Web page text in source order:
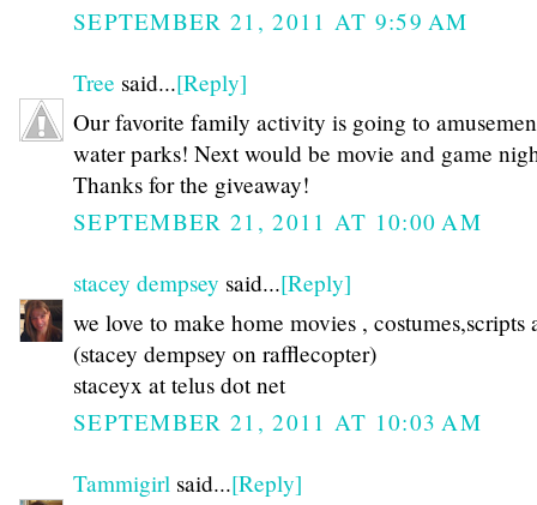
SEPTEMBER 21, 2011 AT 9:59 AM
Tree said...[Reply]
Our favorite family activity is going to
water parks! Next would be movie and game
Thanks for the giveaway!
SEPTEMBER 21, 2011 AT 10:00 AM
stacey dempsey said...[Reply]
we love to make home movies , costumes,scripts
(stacey dempsey on rafflecopter)
staceyx at telus dot net
SEPTEMBER 21, 2011 AT 10:03 AM
Tammigirl said...[Reply]